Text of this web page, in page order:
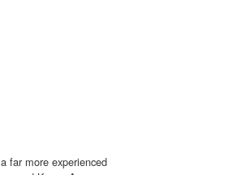
far more experienced